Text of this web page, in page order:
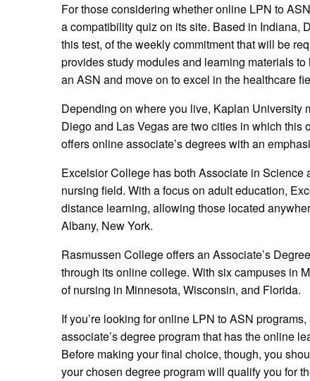
For those considering whether online LPN to
a compatibility quiz on its site. Based in Indiana,
this test, of the weekly commitment that will be
provides study modules and learning materials
an ASN and move on to excel in the healthcare
Depending on where you live, Kaplan
Diego and Las Vegas are two cities in which
offers online associate’s degrees with an
Excelsior College has both Associate in
nursing field. With a focus on adult education,
distance learning, allowing those located
Albany, New York.
Rasmussen College offers an Associate’s
through its online college. With six campuses in
of nursing in Minnesota, Wisconsin, and Florida.
If you’re looking for online LPN to ASN
associate’s degree program that has the online
Before making your final choice, though, you
your chosen degree program will qualify you for